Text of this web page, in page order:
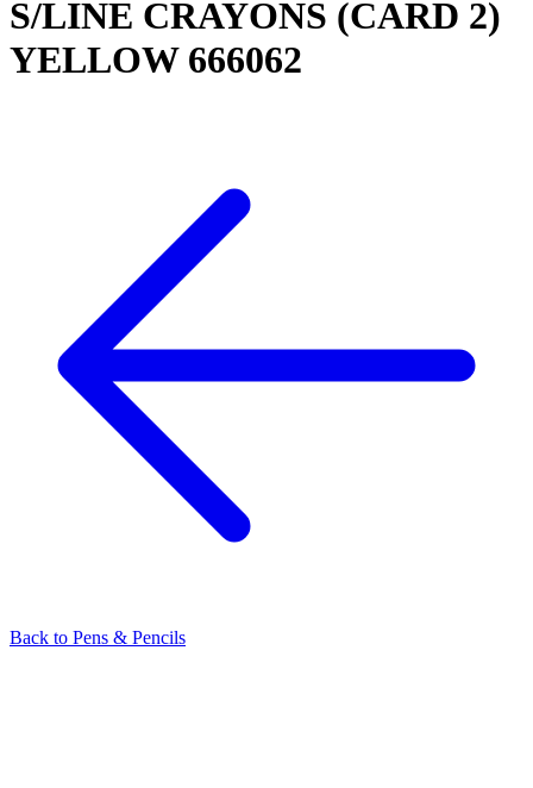
S/LINE CRAYONS (CARD 2)
YELLOW 666062
Back to Pens & Pencils